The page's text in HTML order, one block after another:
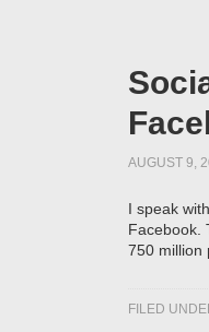
AUGUST 9,
I speak
Facebook.
750 million
FILED